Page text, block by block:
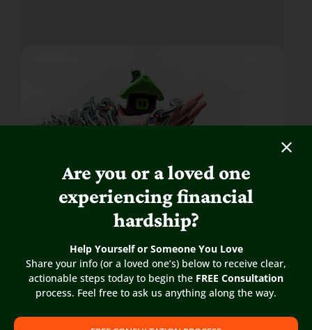
As your circumstances change,
you might need to learn about
your options for dealing with a
home that is suddenly a burden.
The rights and obligations of the landowner and
Are you or a loved one
experiencing financial
hardship?
Help Yourself or Someone You Love
Share your info (or a loved one’s) below to receive clear,
actionable steps today to begin the FREE Consultation
process. Feel free to ask us anything along the way.